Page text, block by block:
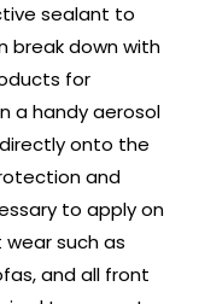
sealant to
break down with
for
a handy aerosol
onto the
and
to apply on
such as
and all front